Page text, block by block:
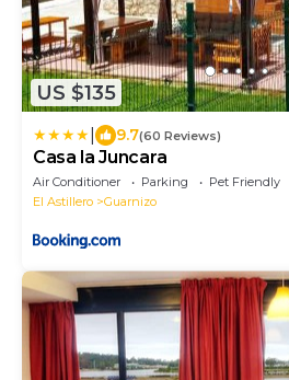
US $135
9.7(60 Reviews)
Casa la Juncara
Air Conditioner Parking
Pet Friendly
El Astillero
Guarnizo